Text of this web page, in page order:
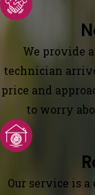
We provide
technician
price and
to worry
Our service is